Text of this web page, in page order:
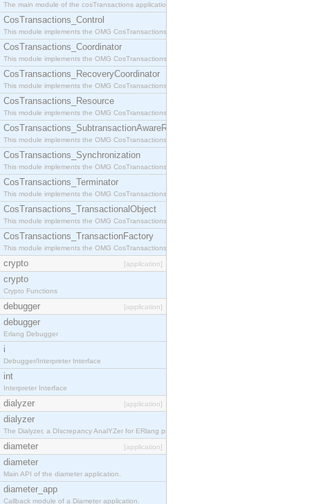
The main module of the cosTransactions application.
CosTransactions_Control
This module implements the OMG CosTransactions::Control interface.
CosTransactions_Coordinator
This module implements the OMG CosTransactions::Coordinator interface.
CosTransactions_RecoveryCoordinator
This module implements the OMG CosTransactions::RecoveryCoordinator interface.
CosTransactions_Resource
This module implements the OMG CosTransactions::Resource interface.
CosTransactions_SubtransactionAwareResource
This module implements the OMG CosTransactions::SubtransactionAwareResource interface.
CosTransactions_Synchronization
This module implements the OMG CosTransactions::Synchronization interface.
CosTransactions_Terminator
This module implements the OMG CosTransactions::Terminator interface.
CosTransactions_TransactionalObject
This module implements the OMG CosTransactions::TransactionalObject interface.
CosTransactions_TransactionFactory
This module implements the OMG CosTransactions::TransactionFactory interface.
crypto [application]
crypto
Crypto Functions
debugger [application]
debugger
Erlang Debugger
i
Debugger/Interpreter Interface
int
Interpreter Interface
dialyzer [application]
dialyzer
The Dialyzer, a DIscrepancy AnalYZer for ERlang programs
diameter [application]
diameter
Main API of the diameter application.
diameter_app
Callback module of a Diameter application.